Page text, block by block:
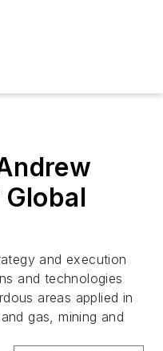
and execution
and technologies
areas applied in
gas, mining and